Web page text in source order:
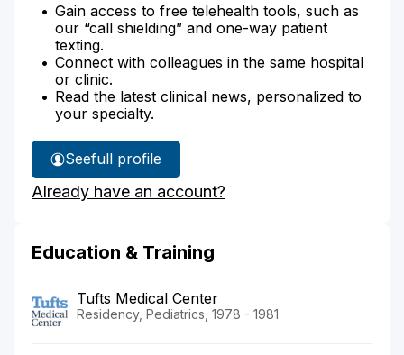
Gain access to free telehealth tools, such as
our “call shielding” and one-way patient
texting.
Connect with colleagues in the same hospital
or clinic.
Read the latest clinical news, personalized to
your specialty.
See
Dr.
Pober's
full profile
Already have an account?
Education & Training
Tufts Medical Center
Residency, Pediatrics, 1978 - 1981